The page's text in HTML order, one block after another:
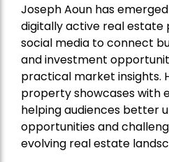
Joseph Aoun has
digitally active real estate
social media to connect
and investment
practical market insights.
property showcases with
helping audiences better
opportunities and
evolving real estate